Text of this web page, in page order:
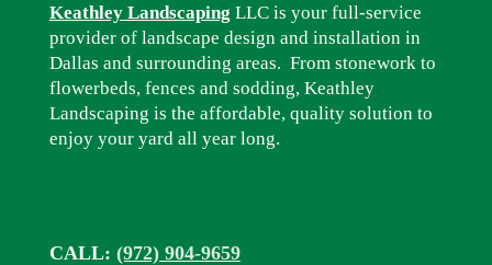
Keathley Landscaping LLC is your full-service
provider of landscape design and installation in
Dallas and surrounding areas. From stonework to
flowerbeds, fences and sodding, Keathley
Landscaping is the affordable, quality solution to
enjoy your yard all year long.
CALL: (972) 904-9659